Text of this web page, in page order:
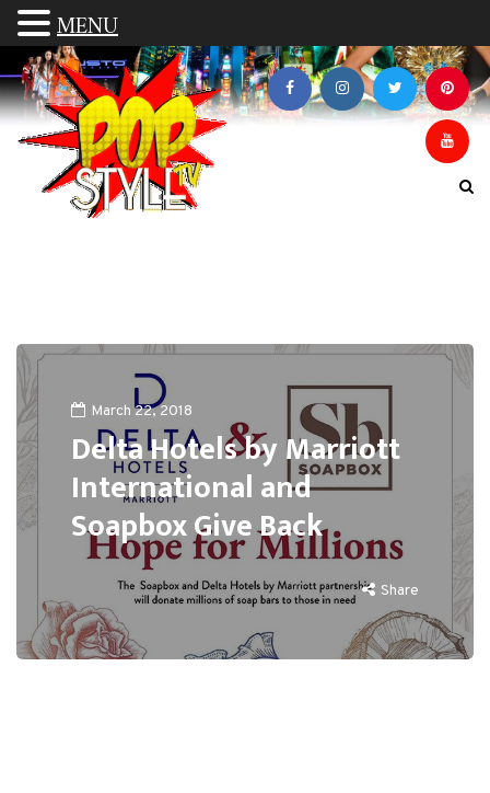
March 22, 2018
Delta Hotels by Marriott
International and
Soapbox Give Back
Share
MENU